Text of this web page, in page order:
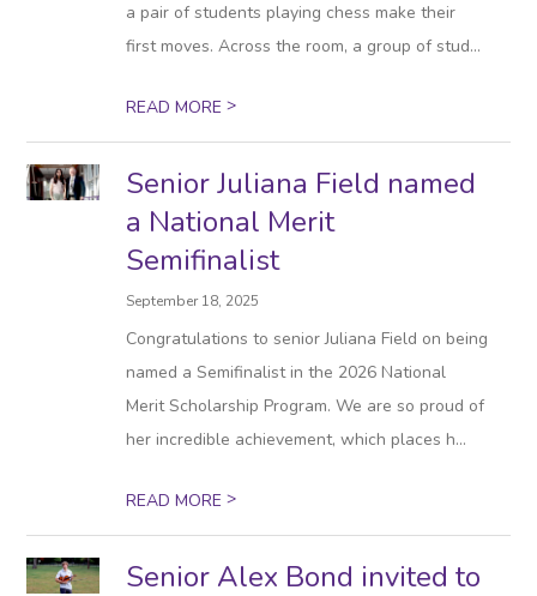
a pair of students playing chess make their
first moves. Across the room, a group of stud...
READ MORE>
Senior Juliana Field named
a National Merit
Semifinalist
September 18, 2025
Congratulations to senior Juliana Field on being
named a Semifinalist in the 2026 National
Merit Scholarship Program. We are so proud of
her incredible achievement, which places h...
READ MORE>
Senior Alex Bond invited to